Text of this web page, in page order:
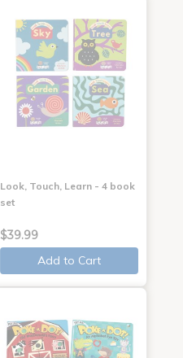
Look, Touch, Learn - 4 book
set
$39.99
Add to Cart